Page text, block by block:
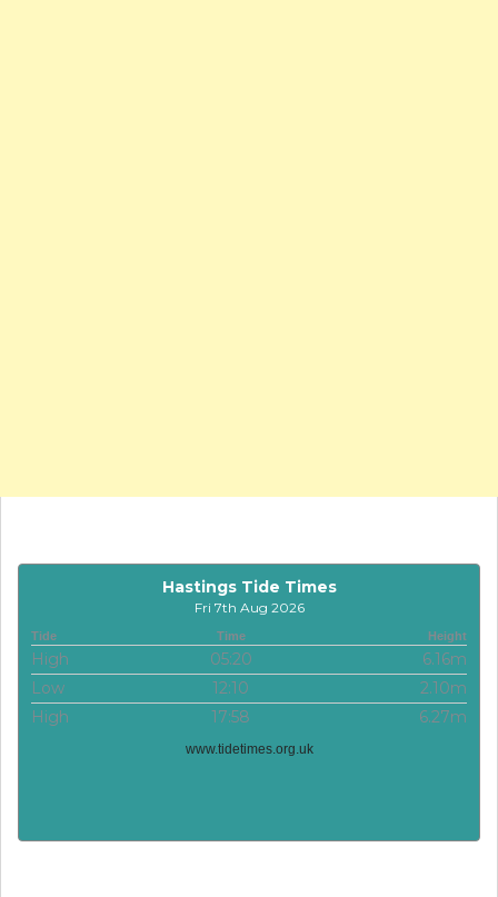
Hastings Tide Times
Fri 7th Aug 2026
Tide Time Height
High 05:20
6.16m
Low
12:10
2.10m
High
17:58 6.27m
www.tidetimes.org.uk